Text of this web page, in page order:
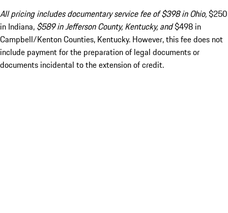
All pricing includes documentary service fee of $398 in Ohio,$250
in Indiana, $589 in Jefferson County, Kentucky, and$498 in
Campbell/Kenton Counties, Kentucky. However, this fee does not
include payment for the preparation of legal documents or
documents incidental to the extension of credit.